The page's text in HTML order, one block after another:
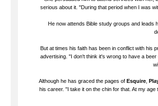
serious about it. "During that period when I was
He now attends Bible study groups and leads
But at times his faith has been in conflict with his
advertising. "I don't think it's wrong to have a
Although he has graced the pages of Esquire
his career. "I take it on the chin for that. At my